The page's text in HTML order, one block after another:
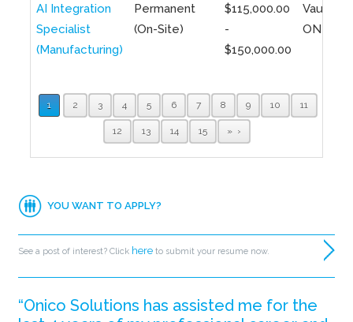
AI Integration
Specialist
(Manufacturing)
Permanent
(On-Site)
$115,000.00
-
$150,000.00
Vaughan,
ON
1 2 3 4 5 6 7 8 9 10 11
12 13 14 15 »
YOU WANT TO APPLY?
See a post of interest? Click here to submit your resume now.
“Onico Solutions has assisted me for the